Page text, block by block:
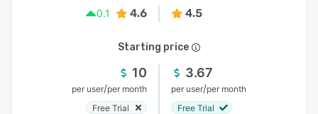
0.1
4.6 4.5
Starting price
10
per user/per month
Free Trial
3.67
per user/per month
Free Trial